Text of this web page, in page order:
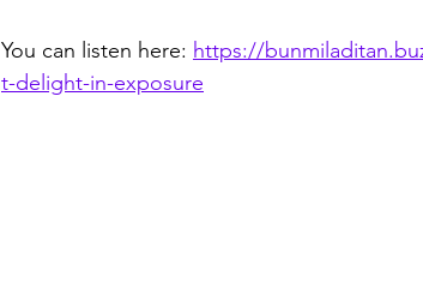
You can listen here: https://
t-delight-in-exposure